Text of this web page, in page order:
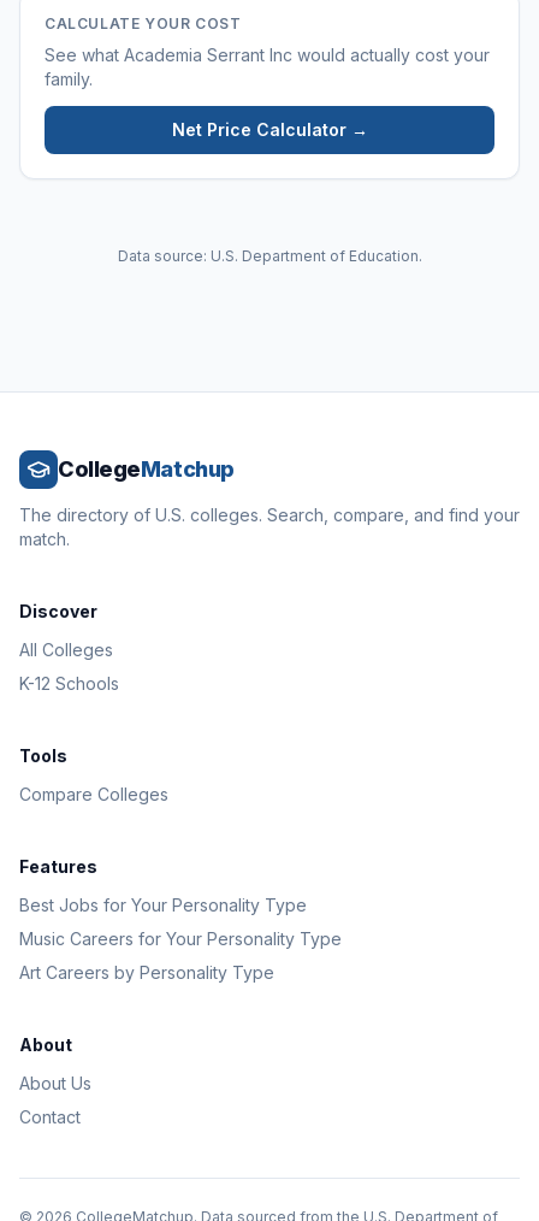
CALCULATE YOUR COST
See what Academia Serrant Inc would actually cost your
family.
Net Price Calculator →
Data source: U.S. Department of Education.
CollegeMatchup
The directory of U.S. colleges. Search, compare, and find your
match.
Discover
All Colleges
K-12 Schools
Tools
Compare Colleges
Features
Best Jobs for Your Personality Type
Music Careers for Your Personality Type
Art Careers by Personality Type
About
About Us
Contact
© 2026 CollegeMatchup. Data sourced from the U.S. Department of